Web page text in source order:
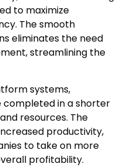
to maximize
The smooth
eliminates the need
streamlining the
systems,
in a shorter
resources. The
productivity,
to take on more
profitability.